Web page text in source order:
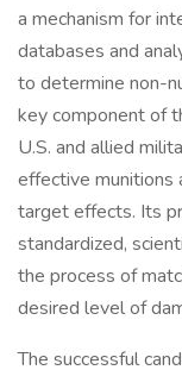
a mechanism for
databases and
to determine non-
key component of
U.S. and allied
effective munitions
target effects. Its
standardized,
the process of
desired level of
The successful